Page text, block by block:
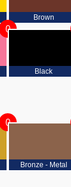
Brown
0
Black
0
Bronze - Metal